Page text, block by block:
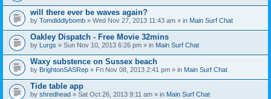
will there ever be waves again?
by Tomdiddlybomb » Wed Nov 27, 2013 11:43 am » in Main Surf Chat
Oakley Dispatch - Free Movie 32mins
by Lurgs » Sun Nov 10, 2013 6:26 pm » in Main Surf Chat
Waxy substence on Sussex beach
by BrightonSASRep » Fri Nov 08, 2013 2:41 pm » in Main Surf Chat
Tide table app
by shredhead » Sat Oct 26, 2013 9:11 am » in Main Surf Chat